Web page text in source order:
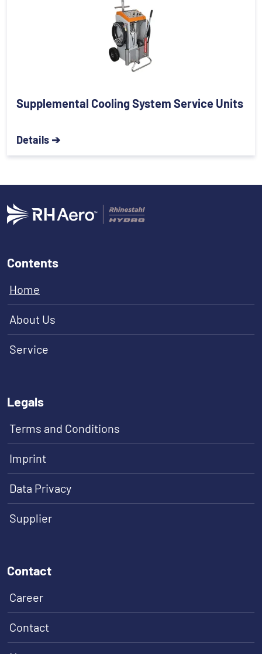
Supplemental Cooling System Service Units
Details ➔
Contents
Home
About Us
Service
Legals
Terms and Conditions
Imprint
Data Privacy
Supplier
Contact
Career
Contact